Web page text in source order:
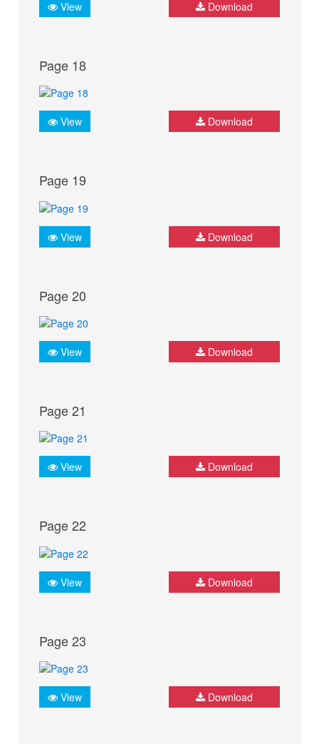
View Download
Page 18
View Download
Page 19
View Download
Page 20
View Download
Page 21
View Download
Page 22
View Download
Page 23
View Download